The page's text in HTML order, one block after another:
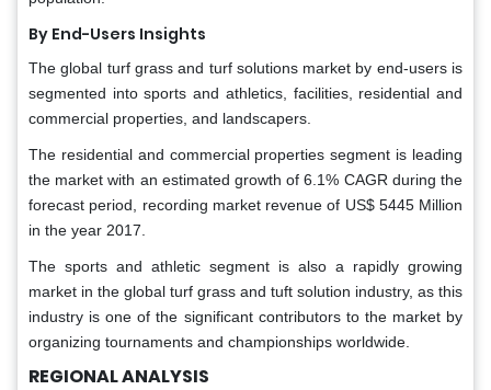
By End-Users Insights
The global turf grass and turf solutions market by end-users is
segmented into sports and athletics, facilities, residential and
commercial properties, and landscapers.
The residential and commercial properties segment is leading
the market with an estimated growth of 6.1% CAGR during the
forecast period, recording market revenue of US$ 5445 Million
in the year 2017.
The sports and athletic segment is also a rapidly growing
market in the global turf grass and tuft solution industry, as this
industry is one of the significant contributors to the market by
organizing tournaments and championships worldwide.
REGIONAL ANALYSIS